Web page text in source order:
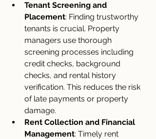
Tenant Screening and
Placement: Finding trustworthy
tenants is crucial. Property
managers use thorough
screening processes including
credit checks, background
checks, and rental history
verification. This reduces the risk
of late payments or property
damage.
Rent Collection and Financial
Management: Timely rent